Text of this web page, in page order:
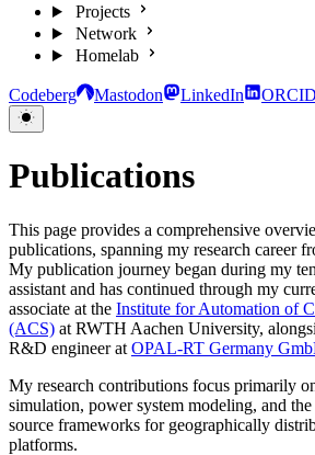
Projects
Network
Homelab
Codeberg Mastodon LinkedIn ORCID
Publications
This page provides a comprehensive
publications, spanning my research career
My publication journey began during my
assistant and has continued through my
associate at the Institute for Automation of
(ACS) at RWTH Aachen University,
R&D engineer at OPAL-RT Germany
My research contributions focus primarily
simulation, power system modeling, and
source frameworks for geographically
platforms.